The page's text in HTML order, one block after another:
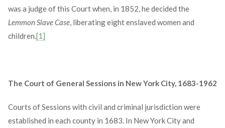
was a judge of this Court when, in 1852, he decided the
Lemmon Slave Case, liberating eight enslaved women and
children.[1]
The Court of General Sessions in New York City, 1683-1962
Courts of Sessions with civil and criminal jurisdiction were
established in each county in 1683. In New York City and